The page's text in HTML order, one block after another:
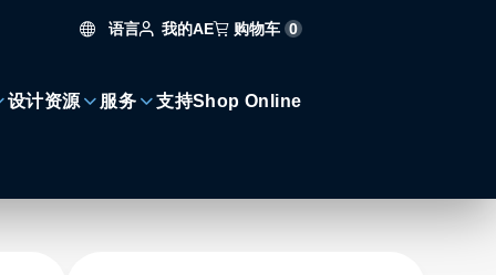
语言 我的AE 购物车 0
设计资源 服务 支持Shop Online